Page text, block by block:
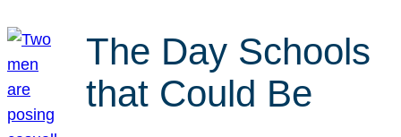
The Day Schools
that Could Be